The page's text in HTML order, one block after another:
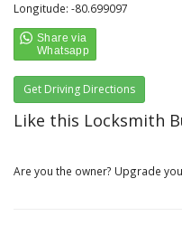
Longitude: -80.699097
Get Driving Directions
Like this Locksmith
Are you the owner? Upgrade